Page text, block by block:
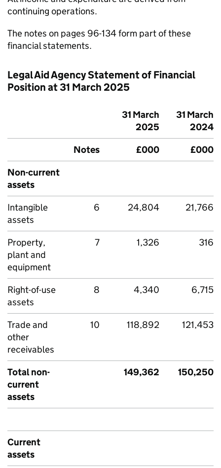
continuing operations.
The notes on pages 96-134 form part of these
financial statements.
Legal Aid Agency Statement of Financial
Position at 31 March 2025
31 March
2025
31 March
2024
Notes
£000
£000
Non-current
assets
Intangible
assets
6 24,804 21,766
Property,
plant and
equipment
7 1,326 316
Right-of-use
assets
8 4,340 6,715
Trade and
other
receivables
10 118,892 121,453
Total non-
current
assets
149,362 150,250
Current
assets